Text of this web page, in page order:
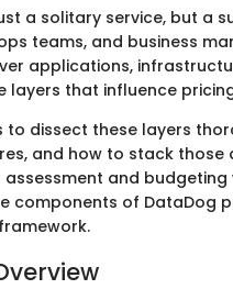
a solitary service, but
teams, and business
applications,
layers that influence
to dissect these layers
and how to stack
and
components of DataDog